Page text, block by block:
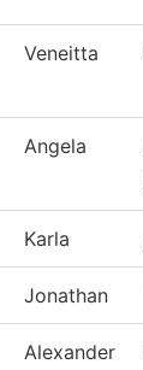
Veneitta
Angela
Karla
Jonathan
Alexander